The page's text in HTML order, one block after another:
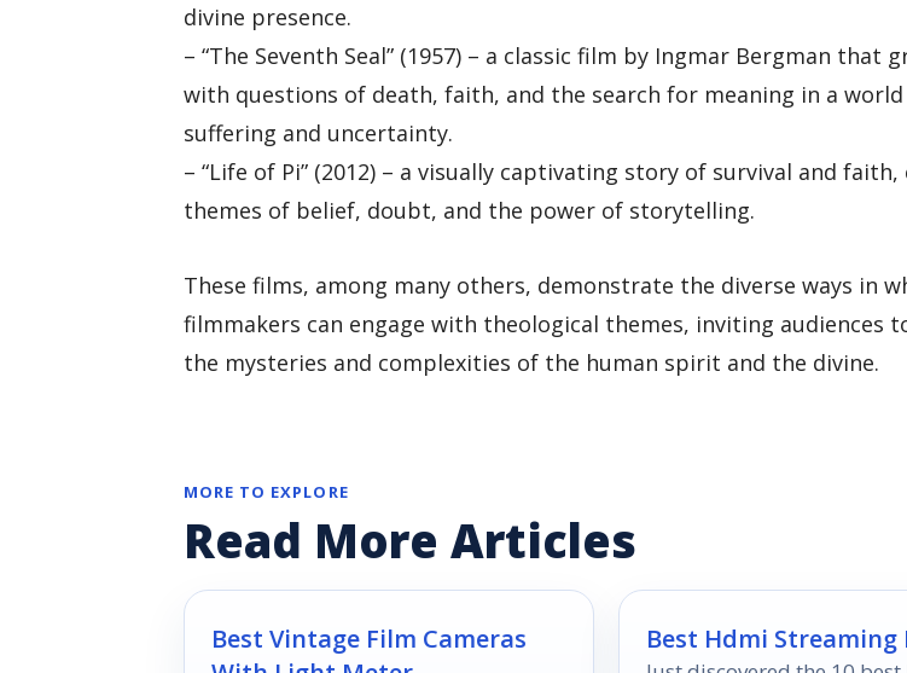
divine presence.
– “The Seventh Seal” (1957) – a classic film by Ingmar Bergman that
with questions of death, faith, and the search for meaning in a
suffering and uncertainty.
– “Life of Pi” (2012) – a visually captivating story of survival and
themes of belief, doubt, and the power of storytelling.
These films, among many others, demonstrate the diverse ways in
filmmakers can engage with theological themes, inviting audiences
the mysteries and complexities of the human spirit and the divine.
MORE TO EXPLORE
Read More Articles
Best Vintage Film Cameras
Best Hdmi Streaming